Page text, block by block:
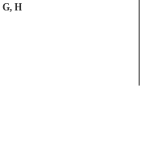
G, H